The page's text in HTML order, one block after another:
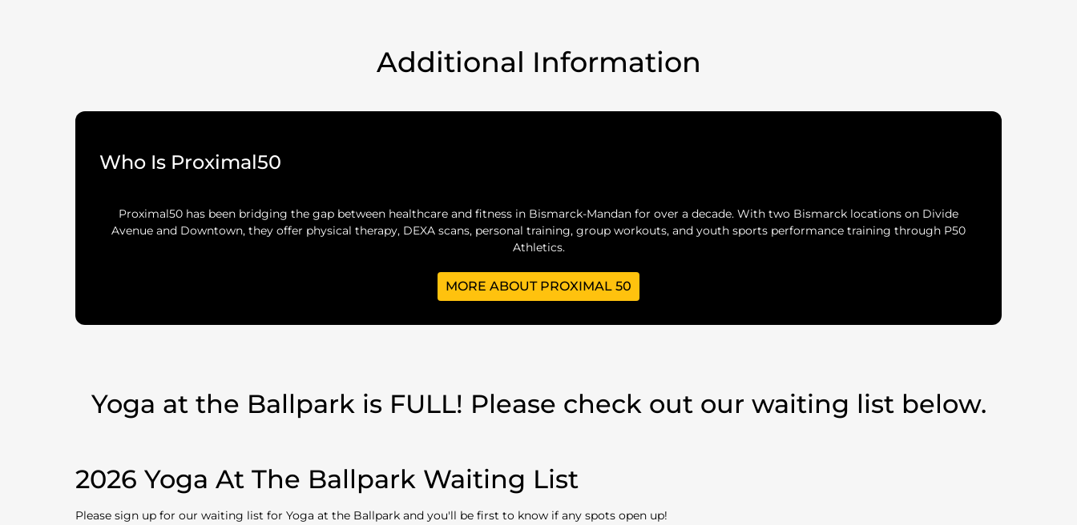
Additional Information
Who Is Proximal50
Proximal50 has been bridging the gap between healthcare and fitness in Bismarck-Mandan for over a decade. With two Bismarck locations on Divide
Avenue and Downtown, they offer physical therapy, DEXA scans, personal training, group workouts, and youth sports performance training through P50
Athletics.
MORE ABOUT PROXIMAL 50
Yoga at the Ballpark is FULL! Please check out our waiting list below.
2026 Yoga At The Ballpark Waiting List
Please sign up for our waiting list for Yoga at the Ballpark and you'll be first to know if any spots open up!